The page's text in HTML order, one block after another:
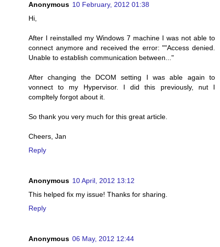
Anonymous 10 February, 2012 01:38
Hi,
After I reinstalled my Windows 7 machine I was not able to
connect anymore and received the error: ""Access denied.
Unable to establish communication between..."
After changing the DCOM setting I was able again to
vonnect to my Hypervisor. I did this previously, nut I
compltely forgot about it.
So thank you very much for this great article.
Cheers, Jan
Reply
Anonymous 10 April, 2012 13:12
This helped fix my issue! Thanks for sharing.
Reply
Anonymous 06 May, 2012 12:44